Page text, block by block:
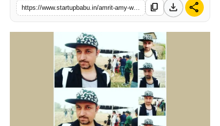
PR NewsWire
https://www.startupbabu.in/amrit-amy-wedding-choreography-where-dance-meets-elegance content_copy download share